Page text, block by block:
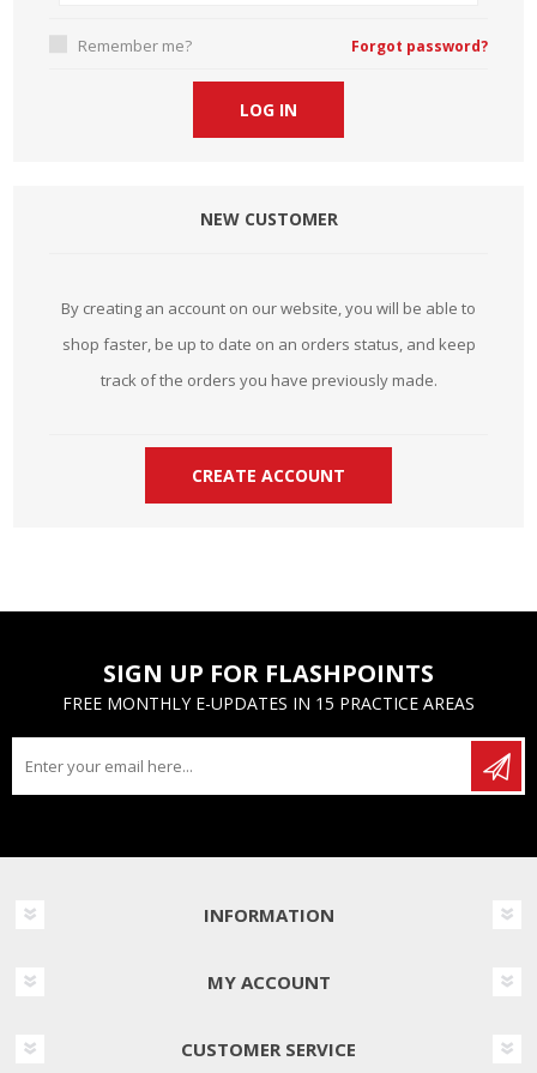
Remember me? Forgot password?
NEW CUSTOMER
By creating an account on our website, you will be able to
shop faster, be up to date on an orders status, and keep
track of the orders you have previously made.
SIGN UP FOR FLASHPOINTS
FREE MONTHLY E-UPDATES IN 15 PRACTICE AREAS
INFORMATION
MY ACCOUNT
CUSTOMER SERVICE